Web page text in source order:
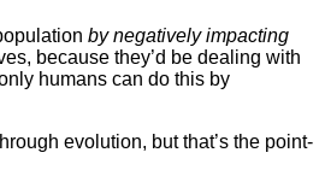
by negatively impacting
because they’d be dealing with
humans can do this by
evolution, but that’s the point-